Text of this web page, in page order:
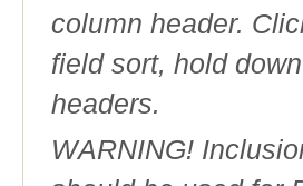
column header.
field sort, hold
headers.
WARNING!